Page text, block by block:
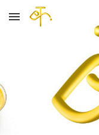
Skip to main content